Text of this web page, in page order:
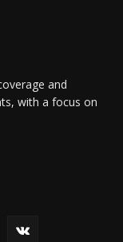
and
with a focus on